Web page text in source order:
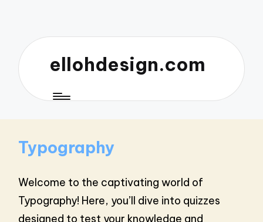
ellohdesign.com
Typography
Welcome to the captivating world of
Typography! Here, you’ll dive into quizzes
designed to test your knowledge and